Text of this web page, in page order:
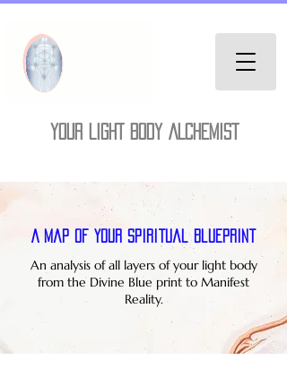
YOUR LIGHT BODY ALCHEMIST
A Map of Your Spiritual Blueprint
An analysis of all layers of your light body
from the Divine Blue print to Manifest
Reality.